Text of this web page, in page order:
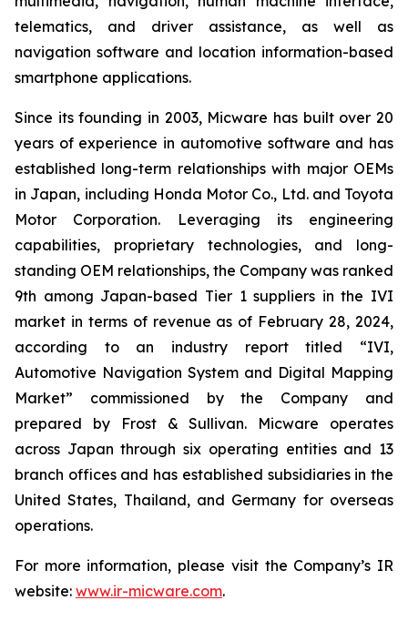
telematics, and driver assistance, as well as
navigation software and location information-based
smartphone applications.
Since its founding in 2003, Micware has built over 20
years of experience in automotive software and has
established long-term relationships with major OEMs
in Japan, including Honda Motor Co., Ltd. and Toyota
Motor Corporation. Leveraging its engineering
capabilities, proprietary technologies, and long-
standing OEM relationships, the Company was ranked
9th among Japan-based Tier 1 suppliers in the IVI
market in terms of revenue as of February 28, 2024,
according to an industry report titled “IVI,
Automotive Navigation System and Digital Mapping
Market” commissioned by the Company and
prepared by Frost & Sullivan. Micware operates
across Japan through six operating entities and 13
branch offices and has established subsidiaries in the
United States, Thailand, and Germany for overseas
operations.
For more information, please visit the Company’s IR
website: www.ir-micware.com.